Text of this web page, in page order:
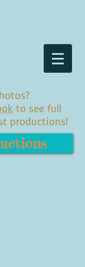
to see full
productions!